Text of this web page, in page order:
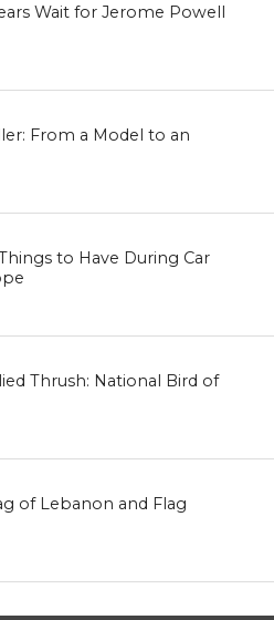
Wait for Jerome Powell
From a Model to an
to Have During Car
Thrush: National Bird of
of Lebanon and Flag